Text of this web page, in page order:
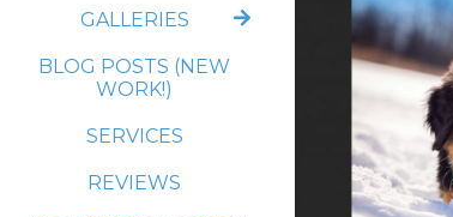
GALLERIES
BLOG POSTS (NEW
WORK!)
SERVICES
REVIEWS